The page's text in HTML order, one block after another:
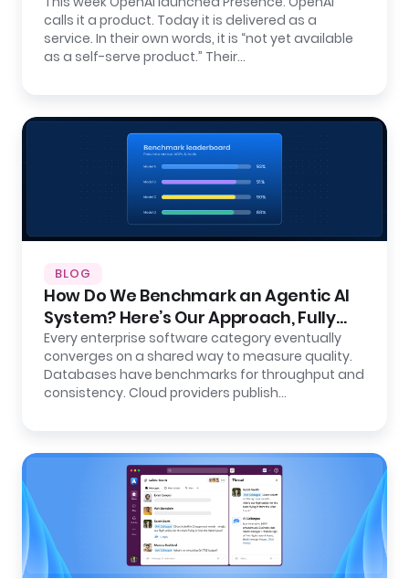
calls it a product. Today it is delivered as a
service. In their own words, it is “not yet available
as a self-serve product.” Their…
BLOG
How Do We Benchmark an Agentic AI
System? Here’s Our Approach, Fully
Open.
Every enterprise software category eventually
converges on a shared way to measure quality.
Databases have benchmarks for throughput and
consistency. Cloud providers publish…